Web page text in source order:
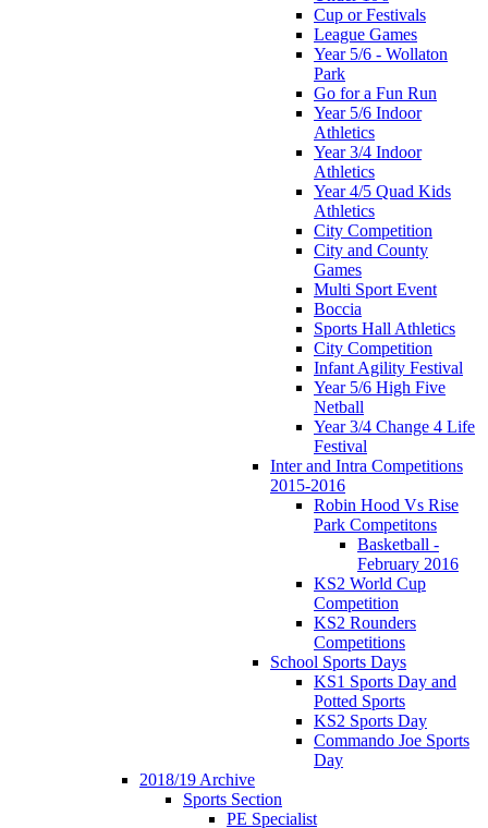
Cup or Festivals
League Games
Year 5/6 - Wollaton
Park
Go for a Fun Run
Year 5/6 Indoor
Athletics
Year 3/4 Indoor
Athletics
Year 4/5 Quad Kids
Athletics
City Competition
City and County
Games
Multi Sport Event
Boccia
Sports Hall Athletics
City Competition
Infant Agility Festival
Year 5/6 High Five
Netball
Year 3/4 Change 4 Life
Festival
Inter and Intra Competitions
2015-2016
Robin Hood Vs Rise
Park Competitons
Basketball -
February 2016
KS2 World Cup
Competition
KS2 Rounders
Competitions
School Sports Days
KS1 Sports Day and
Potted Sports
KS2 Sports Day
Commando Joe Sports
Day
2018/19 Archive
Sports Section
PE Specialist